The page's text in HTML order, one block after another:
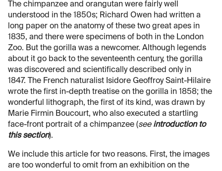
The chimpanzee and orangutan were fairly well
understood in the 1850s; Richard Owen had written a
long paper on the anatomy of these two great apes in
1835, and there were specimens of both in the London
Zoo. But the gorilla was a newcomer. Although legends
about it go back to the seventeenth century, the gorilla
was discovered and scientifically described only in
1847. The French naturalist Isidore Geoffroy Saint-Hilaire
wrote the first in-depth treatise on the gorilla in 1858; the
wonderful lithograph, the first of its kind, was drawn by
Marie Firmin Boucourt, who also executed a startling
face-front portrait of a chimpanzee (see introduction to
this section).
We include this article for two reasons. First, the images
are too wonderful to omit from an exhibition on the